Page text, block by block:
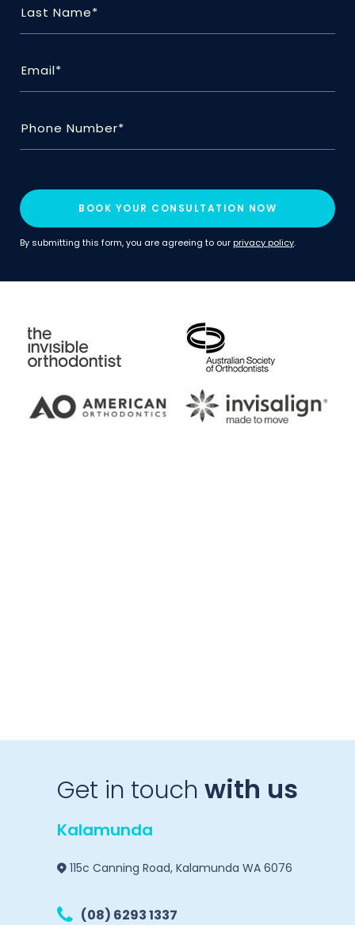
BOOK YOUR CONSULTATION NOW
By submitting this form, you are agreeing to our privacy policy.
Get in touch with us
Kalamunda
115c Canning Road, Kalamunda WA 6076
(08) 6293 1337